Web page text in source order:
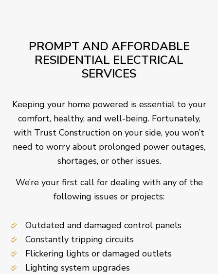
PROMPT AND AFFORDABLE
RESIDENTIAL ELECTRICAL
SERVICES
Keeping your home powered is essential to your
comfort, healthy, and well-being. Fortunately,
with Trust Construction on your side, you won’t
need to worry about prolonged power outages,
shortages, or other issues.
We’re your first call for dealing with any of the
following issues or projects:
Outdated and damaged control panels
Constantly tripping circuits
Flickering lights or damaged outlets
Lighting system upgrades